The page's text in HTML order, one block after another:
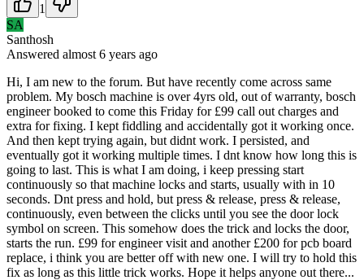
1
SA
Santhosh
Answered almost 6 years ago
Hi, I am new to the forum. But have recently come across same
problem. My bosch machine is over 4yrs old, out of warranty, bosch
engineer booked to come this Friday for £99 call out charges and
extra for fixing. I kept fiddling and accidentally got it working once.
And then kept trying again, but didnt work. I persisted, and
eventually got it working multiple times. I dnt know how long this is
going to last. This is what I am doing, i keep pressing start
continuously so that machine locks and starts, usually with in 10
seconds. Dnt press and hold, but press & release, press & release,
continuously, even between the clicks until you see the door lock
symbol on screen. This somehow does the trick and locks the door,
starts the run. £99 for engineer visit and another £200 for pcb board
replace, i think you are better off with new one. I will try to hold this
fix as long as this little trick works. Hope it helps anyone out there...